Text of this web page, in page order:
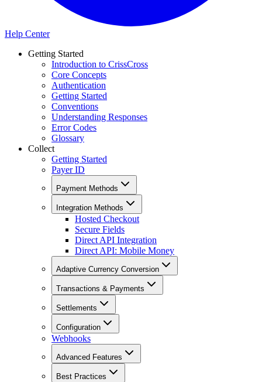
Help Center
Getting Started
Introduction to CrissCross
Core Concepts
Authentication
Getting Started
Conventions
Understanding Responses
Error Codes
Glossary
Collect
Getting Started
Payer ID
Payment Methods
Integration Methods
Hosted Checkout
Secure Fields
Direct API Integration
Direct API: Mobile Money
Adaptive Currency Conversion
Transactions & Payments
Settlements
Configuration
Webhooks
Advanced Features
Best Practices